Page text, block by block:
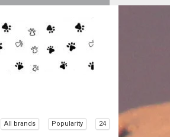
All brands Popularity 24